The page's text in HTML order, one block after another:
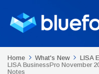
Home What's New
LISA
LISA BusinessPro November
Notes